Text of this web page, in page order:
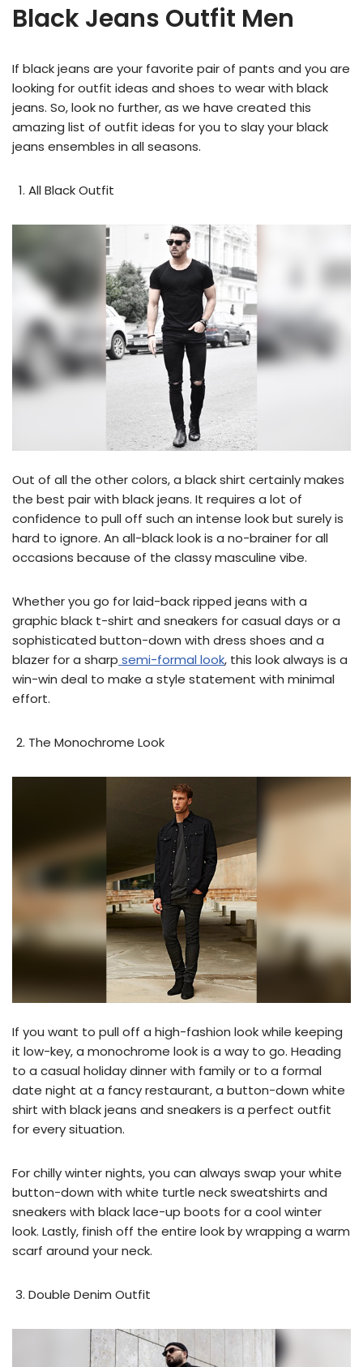
Black Jeans Outfit Men
If black jeans are your favorite pair of pants and you are
looking for outfit ideas and shoes to wear with black
jeans. So, look no further, as we have created this
amazing list of outfit ideas for you to slay your black
jeans ensembles in all seasons.
All Black Outfit
Out of all the other colors, a black shirt certainly makes
the best pair with black jeans. It requires a lot of
confidence to pull off such an intense look but surely is
hard to ignore. An all-black look is a no-brainer for all
occasions because of the classy masculine vibe.
Whether you go for laid-back ripped jeans with a
graphic black t-shirt and sneakers for casual days or a
sophisticated button-down with dress shoes and a
blazer for a sharp semi-formal look, this look always is a
win-win deal to make a style statement with minimal
effort.
The Monochrome Look
If you want to pull off a high-fashion look while keeping
it low-key, a monochrome look is a way to go. Heading
to a casual holiday dinner with family or to a formal
date night at a fancy restaurant, a button-down white
shirt with black jeans and sneakers is a perfect outfit
for every situation.
For chilly winter nights, you can always swap your white
button-down with white turtle neck sweatshirts and
sneakers with black lace-up boots for a cool winter
look. Lastly, finish off the entire look by wrapping a warm
scarf around your neck.
Double Denim Outfit